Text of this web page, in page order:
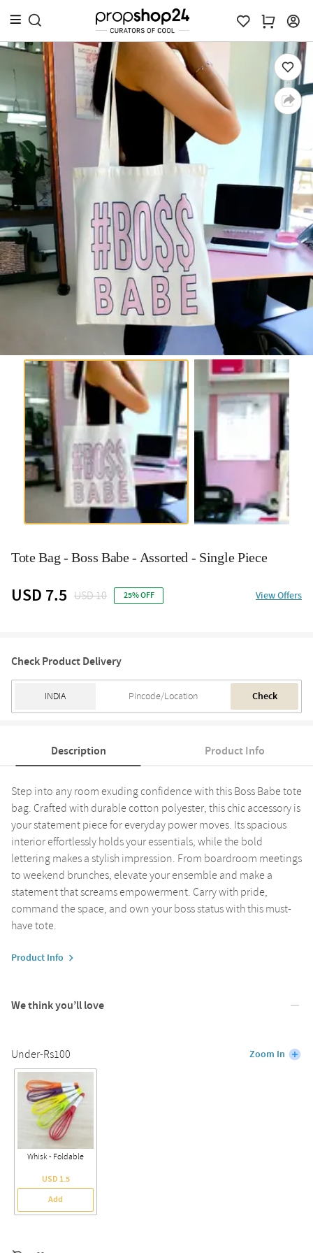
Tote Bag - Boss Babe - Assorted - Single Piece
USD 7.5 USD 10 25% OFF View Offers
Check Product Delivery
Check
Description Product Info
Step into any room exuding confidence with this Boss Babe tote
bag. Crafted with durable cotton polyester, this chic accessory is
your statement piece for everyday power moves. Its spacious
interior effortlessly holds your essentials, while the bold
lettering makes a stylish impression. From boardroom meetings
to weekend brunches, elevate your ensemble and make a
statement that screams empowerment. Carry with pride,
command the space, and own your boss status with this must-
have tote.
Product Info
We think you’ll love
Under-Rs100 Zoom In
Whisk - Foldable
USD 1.5
Add